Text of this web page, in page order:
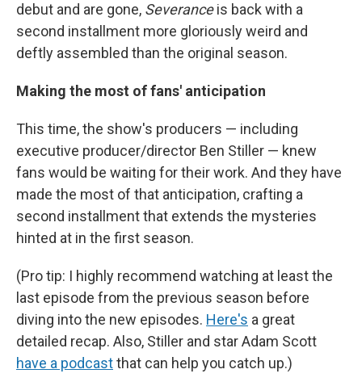
debut and are gone, Severanceis back with a
second installment more gloriously weird and
deftly assembled than the original season.
Making the most of fans' anticipation
This time, the show's producers — including
executive producer/director Ben Stiller — knew
fans would be waiting for their work. And they have
made the most of that anticipation, crafting a
second installment that extends the mysteries
hinted at in the first season.
(Pro tip: I highly recommend watching at least the
last episode from the previous season before
diving into the new episodes. Here's a great
detailed recap. Also, Stiller and star Adam Scott
have a podcastthat can help you catch up.)